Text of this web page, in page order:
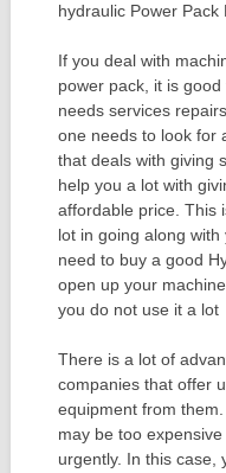
hydraulic Power Pack
If you deal with
power pack, it is
needs services
one needs to look for
that deals with giving
help you a lot with
affordable price. This
lot in going along
need to buy a good
open up your
you do not use it a lot
There is a lot of
companies that offer
equipment from
may be too
urgently. In this case,